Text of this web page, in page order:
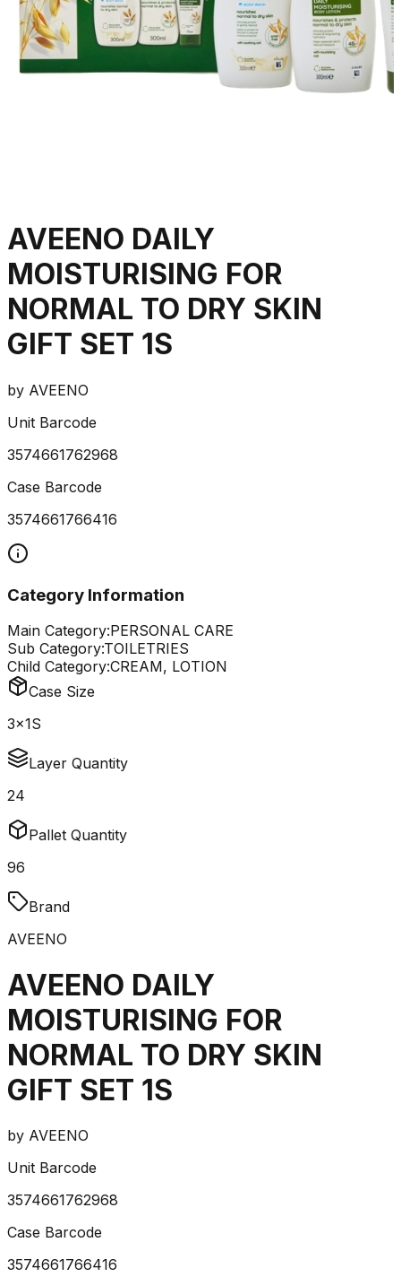
AVEENO DAILY
MOISTURISING FOR
NORMAL TO DRY SKIN
GIFT SET 1S
by AVEENO
Unit Barcode
3574661762968
Case Barcode
3574661766416
Category Information
Main Category:PERSONAL CARE
Sub Category:TOILETRIES
Child Category:CREAM, LOTION
Case Size
3x1S
Layer Quantity
24
Pallet Quantity
96
Brand
AVEENO
AVEENO DAILY
MOISTURISING FOR
NORMAL TO DRY SKIN
GIFT SET 1S
by AVEENO
Unit Barcode
3574661762968
Case Barcode
3574661766416